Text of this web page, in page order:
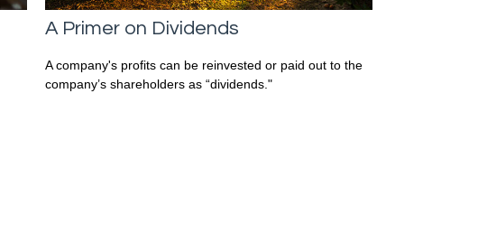
A Primer on Dividends
A company's profits can be reinvested or paid out to the
company’s shareholders as “dividends."